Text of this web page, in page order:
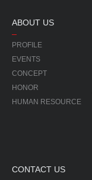
ABOUT US
PROFILE
EVENTS
CONCEPT
HONOR
HUMAN RESOURCE
CONTACT US